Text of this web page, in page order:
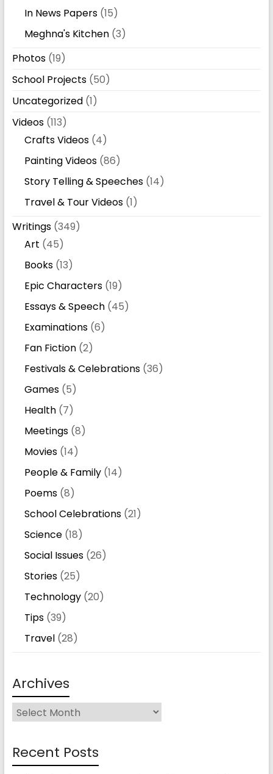
In News Papers(15)
Meghna's Kitchen(3)
Photos(19)
School Projects(50)
Uncategorized(1)
Videos(113)
Crafts Videos(4)
Painting Videos(86)
Story Telling & Speeches(14)
Travel & Tour Videos(1)
Writings(349)
Art (45)
Books(13)
Epic Characters(19)
Essays & Speech(45)
Examinations(6)
Fan Fiction(2)
Festivals & Celebrations(36)
Games(5)
Health(7)
Meetings(8)
Movies(14)
People & Family(14)
Poems(8)
School Celebrations(21)
Science(18)
Social Issues(26)
Stories(25)
Technology(20)
Tips(39)
Travel(28)
Archives
Archives
Recent Posts